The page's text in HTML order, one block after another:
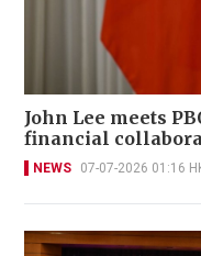
John Lee meets
financial
NEWS 07-07-2026 01:16